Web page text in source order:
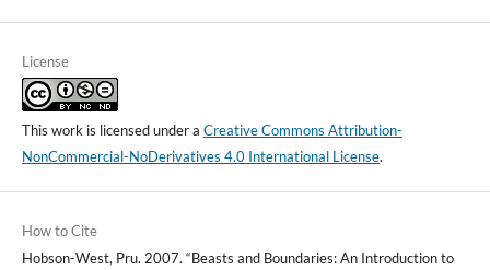
License
This work is licensed under a Creative Commons Attribution-
NonCommercial-NoDerivatives 4.0 International License.
How to Cite
Hobson-West, Pru. 2007. “Beasts and Boundaries: An Introduction to